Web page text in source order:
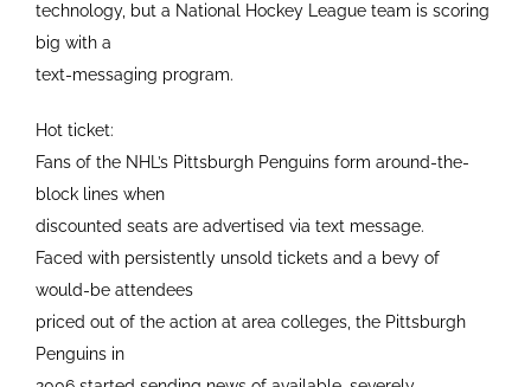
technology, but a National Hockey League team is scoring
big with a
text-messaging program.
Hot ticket:
Fans of the NHL’s Pittsburgh Penguins form around-the-
block lines when
discounted seats are advertised via text message.
Faced with persistently unsold tickets and a bevy of
would-be attendees
priced out of the action at area colleges, the Pittsburgh
Penguins in